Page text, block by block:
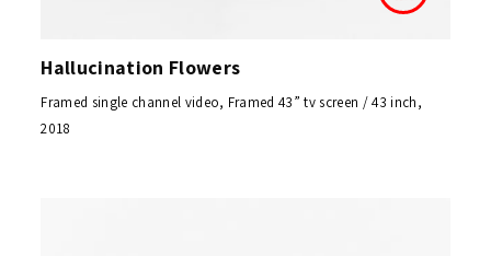
Hallucination Flowers
Framed single channel video, Framed 43” tv screen / 43 inch,
2018